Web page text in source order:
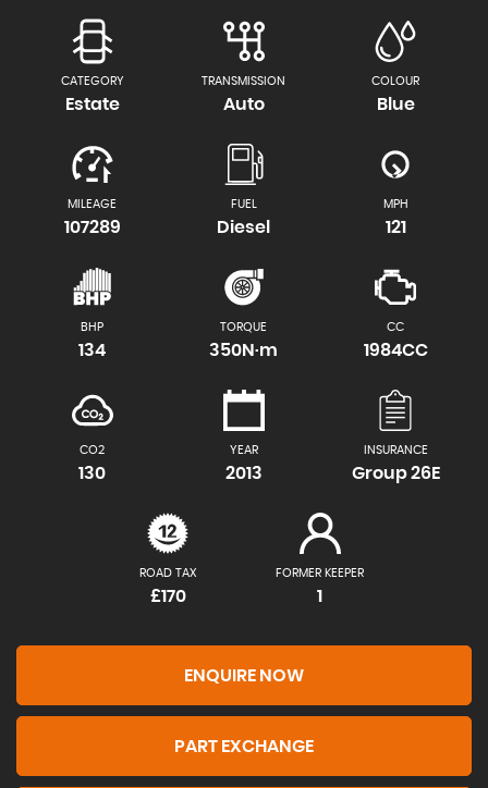
CATEGORY
Estate
TRANSMISSION
Auto
COLOUR
Blue
MILEAGE
107289
FUEL
Diesel
MPH
121
BHP
134
TORQUE
350N·m
CC
1984CC
CO2
130
YEAR
2013
INSURANCE
Group 26E
ROAD TAX
£170
FORMER KEEPER
1
ENQUIRE NOW
PART EXCHANGE